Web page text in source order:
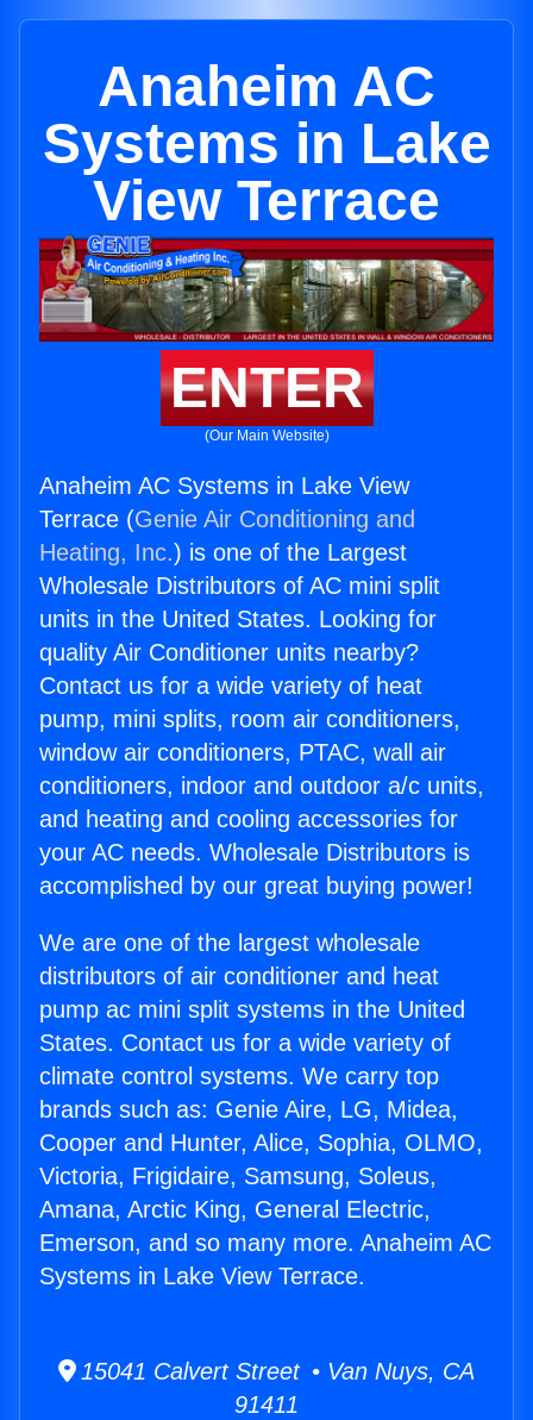
Anaheim AC
Systems in Lake
View Terrace
ENTER
(Our Main Website)
Anaheim AC Systems in Lake View
Terrace (Genie Air Conditioning and
Heating, Inc.) is one of the Largest
Wholesale Distributors of AC mini split
units in the United States. Looking for
quality Air Conditioner units nearby?
Contact us for a wide variety of heat
pump, mini splits, room air conditioners,
window air conditioners, PTAC, wall air
conditioners, indoor and outdoor a/c units,
and heating and cooling accessories for
your AC needs. Wholesale Distributors is
accomplished by our great buying power!
We are one of the largest wholesale
distributors of air conditioner and heat
pump ac mini split systems in the United
States. Contact us for a wide variety of
climate control systems. We carry top
brands such as: Genie Aire, LG, Midea,
Cooper and Hunter, Alice, Sophia, OLMO,
Victoria, Frigidaire, Samsung, Soleus,
Amana, Arctic King, General Electric,
Emerson, and so many more. Anaheim AC
Systems in Lake View Terrace.
15041 Calvert Street • Van Nuys, CA
91411